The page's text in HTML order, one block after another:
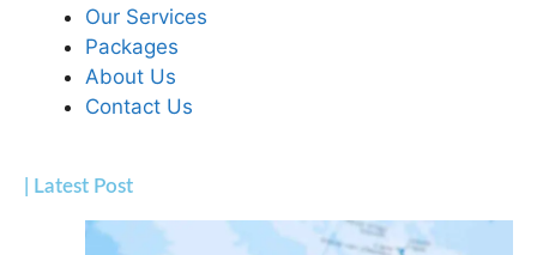
Our Services
Packages
About Us
Contact Us
| Latest Post